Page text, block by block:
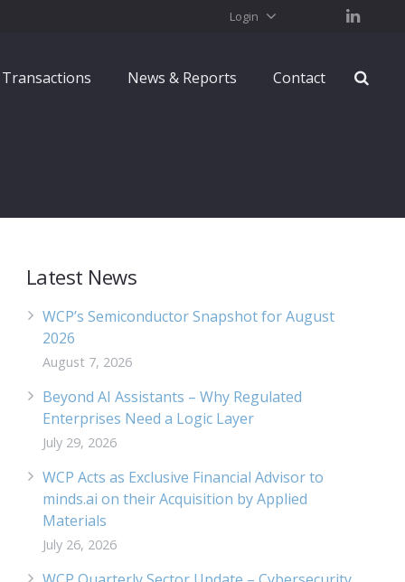
Login
Transactions News & Reports Contact
Latest News
WCP’s Semiconductor Snapshot for August
2026
August 7, 2026
Beyond AI Assistants – Why Regulated
Enterprises Need a Logic Layer
July 29, 2026
WCP Acts as Exclusive Financial Advisor to
minds.ai on their Acquisition by Applied
Materials
July 26, 2026